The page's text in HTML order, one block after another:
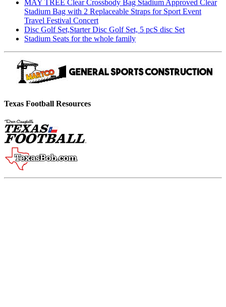
MAY TREE Clear Crossbody Bag Stadium Approved Clear
Stadium Bag with 2 Replaceable Straps for Sport Event
Travel Festival Concert
Disc Golf Set,Starter Disc Golf Set, 5 pcS disc Set
Stadium Seats for the whole family
Texas Football Resources